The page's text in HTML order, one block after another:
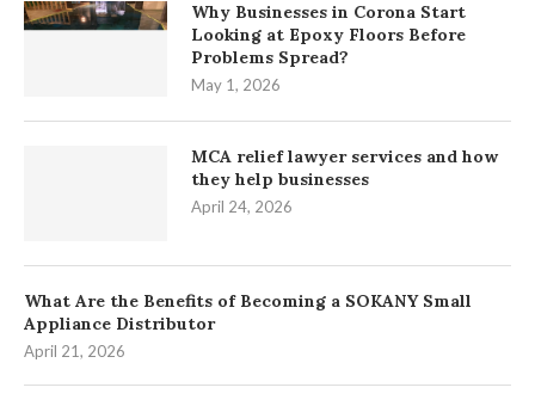
Why Businesses in Corona Start
Looking at Epoxy Floors Before
Problems Spread?
May 1, 2026
MCA relief lawyer services and how
they help businesses
April 24, 2026
What Are the Benefits of Becoming a SOKANY Small
Appliance Distributor
April 21, 2026